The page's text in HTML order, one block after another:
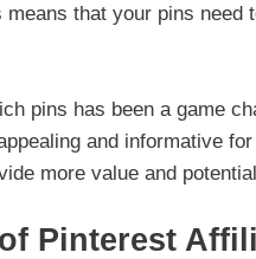
that your pins need
pins has been a game
and informative
more value and
Pinterest